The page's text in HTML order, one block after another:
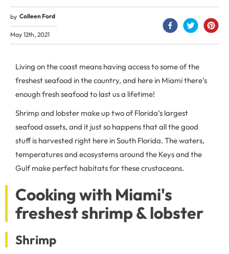
by Colleen Ford
May 12th, 2021
Living on the coast means having access to some of the
freshest seafood in the country, and here in Miami there’s
enough fresh seafood to last us a lifetime!
Shrimp and lobster make up two of Florida’s largest
seafood assets, and it just so happens that all the good
stuff is harvested right here in South Florida. The waters,
temperatures and ecosystems around the Keys and the
Gulf make perfect habitats for these crustaceans.
Cooking with Miami's
freshest shrimp & lobster
Shrimp